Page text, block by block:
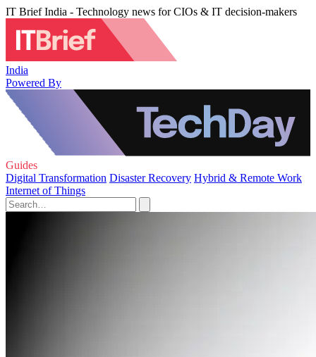
IT Brief India - Technology news for CIOs & IT decision-makers
India
Powered By
Guides
Digital Transformation Disaster Recovery Hybrid & Remote Work
Internet of Things